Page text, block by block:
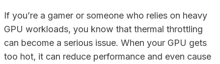
If you’re a gamer or someone who relies on heavy
GPU workloads, you know that thermal throttling
can become a serious issue. When your GPU gets
too hot, it can reduce performance and even cause